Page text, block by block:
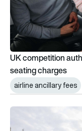
UK competition
seating charges
airline ancillary fees
High costs, thin